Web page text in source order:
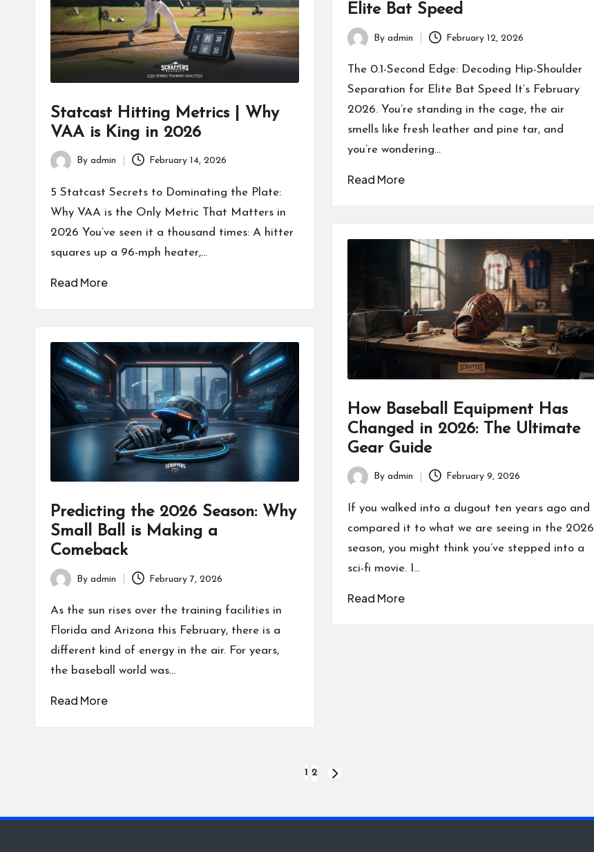
Statcast Hitting Metrics | Why
VAA is King in 2026
Posted
by
By admin February 14, 2026
5 Statcast Secrets to Dominating the Plate:
Why VAA is the Only Metric That Matters in
2026 You’ve seen it a thousand times: A hitter
squares up a 96-mph heater,…
Read More
Elite Bat Speed
Posted
by
By admin February 12, 2026
The 0.1-Second Edge: Decoding Hip-Shoulder
Separation for Elite Bat Speed It’s February
2026. You’re standing in the cage, the air
smells like fresh leather and pine tar, and
you’re wondering…
Read More
How Baseball Equipment Has
Changed in 2026: The Ultimate
Gear Guide
Posted
by
By admin February 9, 2026
If you walked into a dugout ten years ago and
compared it to what we are seeing in the 2026
season, you might think you’ve stepped into a
sci-fi movie. I…
Read More
Predicting the 2026 Season: Why
Small Ball is Making a
Comeback
Posted
by
By admin February 7, 2026
As the sun rises over the training facilities in
Florida and Arizona this February, there is a
different kind of energy in the air. For years,
the baseball world was…
Read More
1 2